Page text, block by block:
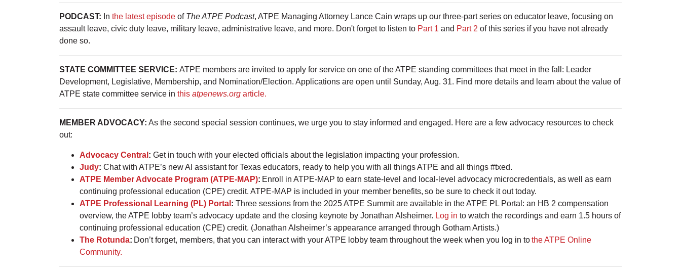
PODCAST: In the latest episode of The ATPE Podcast, ATPE Managing Attorney Lance Cain wraps up our three-part series on educator leave, focusing on
assault leave, civic duty leave, military leave, administrative leave, and more. Don't forget to listen to Part 1 and Part 2 of this series if you have not already
done so.
STATE COMMITTEE SERVICE: ATPE members are invited to apply for service on one of the ATPE standing committees that meet in the fall: Leader
Development, Legislative, Membership, and Nomination/Election. Applications are open until Sunday, Aug. 31. Find more details and learn about the value of
ATPE state committee service in this atpenews.org article.
MEMBER ADVOCACY: As the second special session continues, we urge you to stay informed and engaged. Here are a few advocacy resources to check
out:
Advocacy Central : Get in touch with your elected officials about the legislation impacting your profession.
Judy: Chat with ATPE’s new AI assistant for Texas educators, ready to help you with all things ATPE and all things #txed.
ATPE Member Advocate Program (ATPE-MAP): Enroll in ATPE-MAP to earn state-level and local-level advocacy microcredentials, as well as earn
continuing professional education (CPE) credit. ATPE-MAP is included in your member benefits, so be sure to check it out today.
ATPE Professional Learning (PL) Portal : Three sessions from the 2025 ATPE Summit are available in the ATPE PL Portal: an HB 2 compensation
overview, the ATPE lobby team’s advocacy update and the closing keynote by Jonathan Alsheimer. Log in to watch the recordings and earn 1.5 hours of
continuing professional education (CPE) credit. (Jonathan Alsheimer’s appearance arranged through Gotham Artists.)
The Rotunda: Don’t forget, members, that you can interact with your ATPE lobby team throughout the week when you log in tothe ATPE Online
Community.